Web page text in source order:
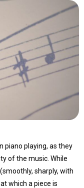
piano playing, as they
of the music. While
sharply, with
which a piece is